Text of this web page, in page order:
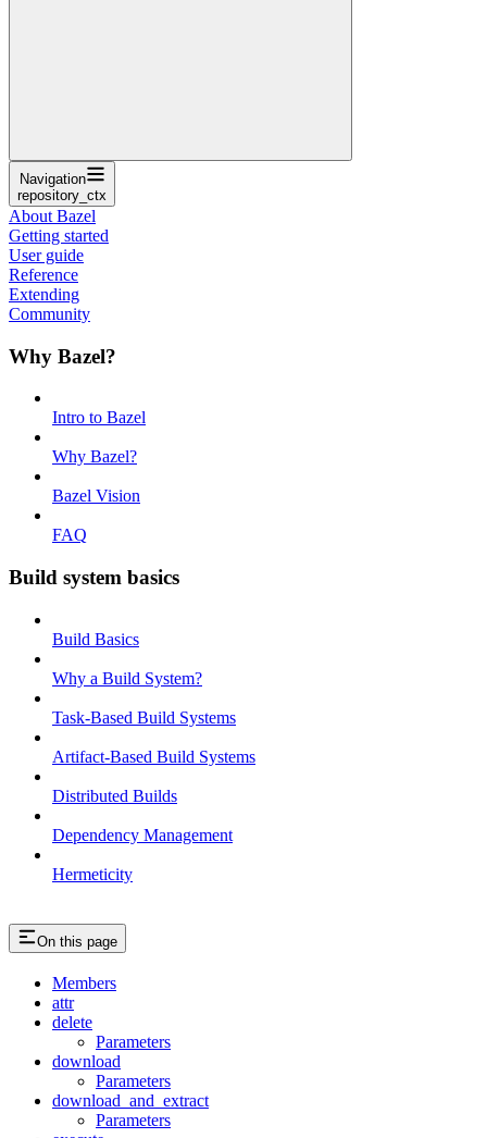
Navigation
repository_ctx
About Bazel
Getting started
User guide
Reference
Extending
Community
Why Bazel?
Intro to Bazel
Why Bazel?
Bazel Vision
FAQ
Build system basics
Build Basics
Why a Build System?
Task-Based Build Systems
Artifact-Based Build Systems
Distributed Builds
Dependency Management
Hermeticity
On this page
Members
attr
delete
Parameters
download
Parameters
download_and_extract
Parameters